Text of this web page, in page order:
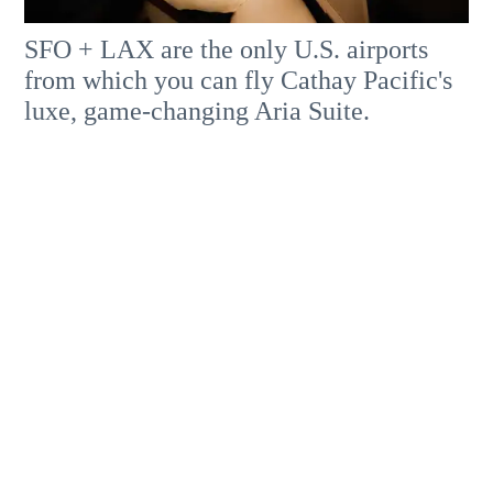
SFO + LAX are the only U.S. airports
from which you can fly Cathay Pacific's
luxe, game-changing Aria Suite.